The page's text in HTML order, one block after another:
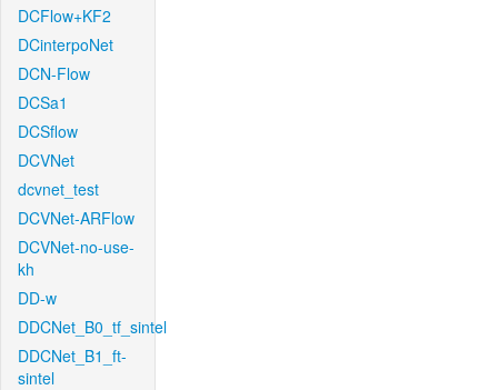
DCFlow+KF2
DCinterpoNet
DCN-Flow
DCSa1
DCSflow
DCVNet
dcvnet_test
DCVNet-ARFlow
DCVNet-no-use-
kh
DD-w
DDCNet_B0_tf_sintel
DDCNet_B1_ft-
sintel